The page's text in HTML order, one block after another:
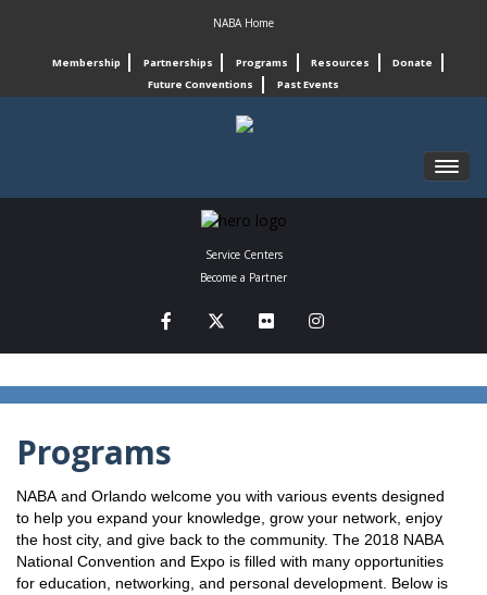
NABA Home
Membership Partnerships Programs Resources
Donate
Future Conventions
Past Events
Service Centers
Become a Partner
Programs
NABA and Orlando welcome you with various events designed
to help you expand your knowledge, grow your network, enjoy
the host city, and give back to the community. The 2018 NABA
National Convention and Expo is filled with many opportunities
for education, networking, and personal development. Below is